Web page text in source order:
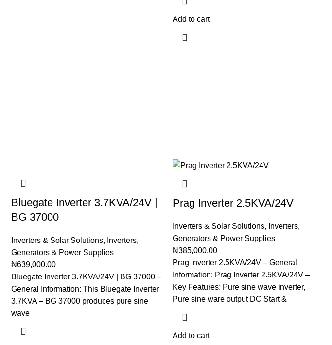
Add to cart
Bluegate Inverter 3.7KVA/24V |
BG 37000
Inverters & Solar Solutions, Inverters,
Generators & Power Supplies
₦639,000.00
Bluegate Inverter 3.7KVA/24V | BG 37000 –
General Information: This Bluegate Inverter
3.7KVA – BG 37000 produces pure sine
wave
Prag Inverter 2.5KVA/24V
Inverters & Solar Solutions, Inverters,
Generators & Power Supplies
₦385,000.00
Prag Inverter 2.5KVA/24V – General
Information: Prag Inverter 2.5KVA/24V –
Key Features: Pure sine wave inverter,
Pure sine ware output DC Start &
Add to cart